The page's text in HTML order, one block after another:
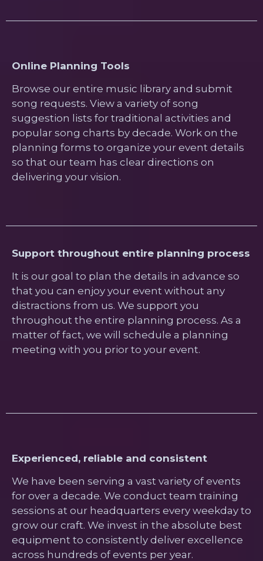
Online Planning Tools
Browse our entire music library and submit
song requests. View a variety of song
suggestion lists for traditional activities and
popular song charts by decade. Work on the
planning forms to organize your event details
so that our team has clear directions on
delivering your vision.
Support throughout entire planning process
It is our goal to plan the details in advance so
that you can enjoy your event without any
distractions from us. We support you
throughout the entire planning process. As a
matter of fact, we will schedule a planning
meeting with you prior to your event.
Experienced, reliable and consistent
We have been serving a vast variety of events
for over a decade. We conduct team training
sessions at our headquarters every weekday to
grow our craft. We invest in the absolute best
equipment to consistently deliver excellence
across hundreds of events per year.